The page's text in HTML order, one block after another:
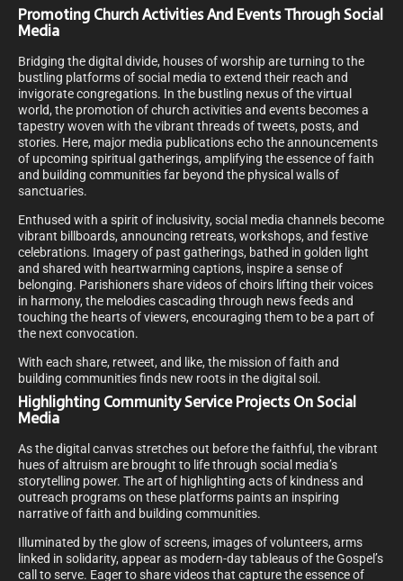
Promoting Church Activities And Events Through Social
Media
Bridging the digital divide, houses of worship are turning to the
bustling platforms of social media to extend their reach and
invigorate congregations. In the bustling nexus of the virtual
world, the promotion of church activities and events becomes a
tapestry woven with the vibrant threads of tweets, posts, and
stories. Here, major media publications echo the announcements
of upcoming spiritual gatherings, amplifying the essence of faith
and building communities far beyond the physical walls of
sanctuaries.
Enthused with a spirit of inclusivity, social media channels become
vibrant billboards, announcing retreats, workshops, and festive
celebrations. Imagery of past gatherings, bathed in golden light
and shared with heartwarming captions, inspire a sense of
belonging. Parishioners share videos of choirs lifting their voices
in harmony, the melodies cascading through news feeds and
touching the hearts of viewers, encouraging them to be a part of
the next convocation.
With each share, retweet, and like, the mission of faith and
building communities finds new roots in the digital soil.
Highlighting Community Service Projects On Social
Media
As the digital canvas stretches out before the faithful, the vibrant
hues of altruism are brought to life through social media’s
storytelling power. The art of highlighting acts of kindness and
outreach programs on these platforms paints an inspiring
narrative of faith and building communities.
Illuminated by the glow of screens, images of volunteers, arms
linked in solidarity, appear as modern-day tableaus of the Gospel’s
call to serve. Eager to share videos that capture the essence of